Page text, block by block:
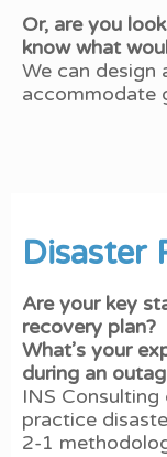
Or, are you
know what
We can
accommodate
Disaster
Are your key
recovery plan?
What’s your
during an
INS
practice
2-1